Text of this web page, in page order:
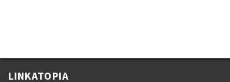
LINKATOPIA